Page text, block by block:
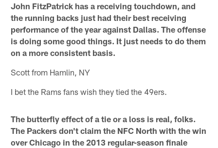
John FitzPatrick has a receiving touchdown, and
the running backs just had their best receiving
performance of the year against Dallas. The offense
is doing some good things. It just needs to do them
on a more consistent basis.
Scott from Hamlin, NY
I bet the Rams fans wish they tied the 49ers.
The butterfly effect of a tie or a loss is real, folks.
The Packers don't claim the NFC North with the win
over Chicago in the 2013 regular-season finale